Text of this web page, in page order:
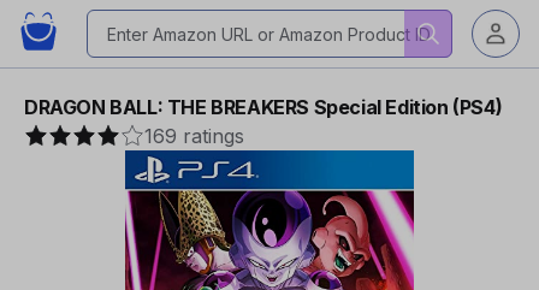
DRAGON BALL: THE BREAKERS Special Edition (PS4)
169 ratings